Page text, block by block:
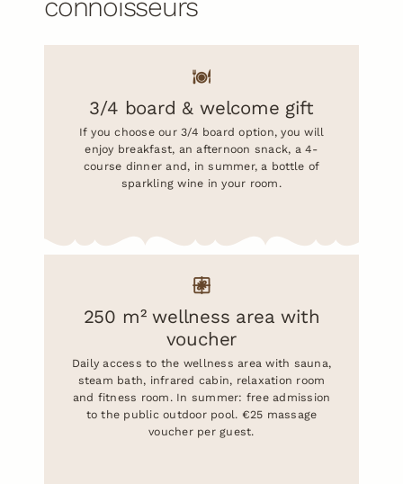
connoisseurs
3/4 board & welcome gift
If you choose our 3/4 board option, you will
enjoy breakfast, an afternoon snack, a 4-
course dinner and, in summer, a bottle of
sparkling wine in your room.
250 m² wellness area with
voucher
Daily access to the wellness area with sauna,
steam bath, infrared cabin, relaxation room
and fitness room. In summer: free admission
to the public outdoor pool. €25 massage
voucher per guest.